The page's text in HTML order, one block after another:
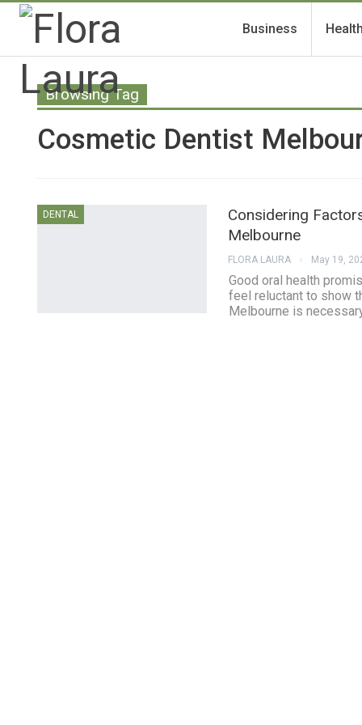
Business
Browsing Tag
Cosmetic Dentist
DENTAL
Considering
Melbourne
FLORA LAURA May 19,
Good oral health
feel reluctant to show
Melbourne is